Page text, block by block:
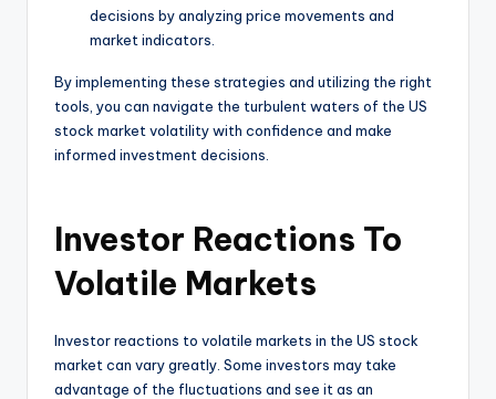
decisions by analyzing price movements and
market indicators.
By implementing these strategies and utilizing the right
tools, you can navigate the turbulent waters of the US
stock market volatility with confidence and make
informed investment decisions.
Investor Reactions To
Volatile Markets
Investor reactions to volatile markets in the US stock
market can vary greatly. Some investors may take
advantage of the fluctuations and see it as an